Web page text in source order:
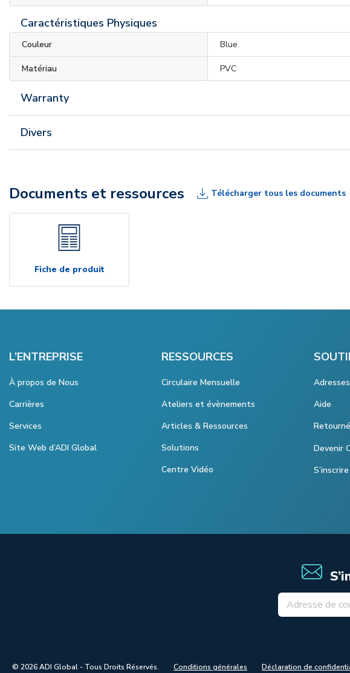
Caractéristiques Physiques
Couleur Blue
Matériau PVC
Warranty
Divers
Documents et ressources Télécharger tous les documents
Fiche de produit
L’ENTREPRISE
À propos de Nous
Carrières
Services
Site Web d’ADI Global
RESSOURCES
Circulaire Mensuelle
Ateliers et évènements
Articles & Ressources
Solutions
Centre Vidéo
Aide
Devenir
S’inscrire
© 2026 ADI Global - Tous Droits Réservés. Conditions générales Déclaration de